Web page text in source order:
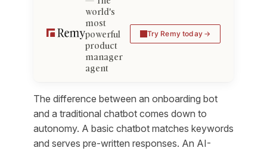
world's
most
powerful
product
manager
agent
Try Remy today
The difference between an onboarding bot
and a traditional chatbot comes down to
autonomy. A basic chatbot matches keywords
and serves pre-written responses. An AI-